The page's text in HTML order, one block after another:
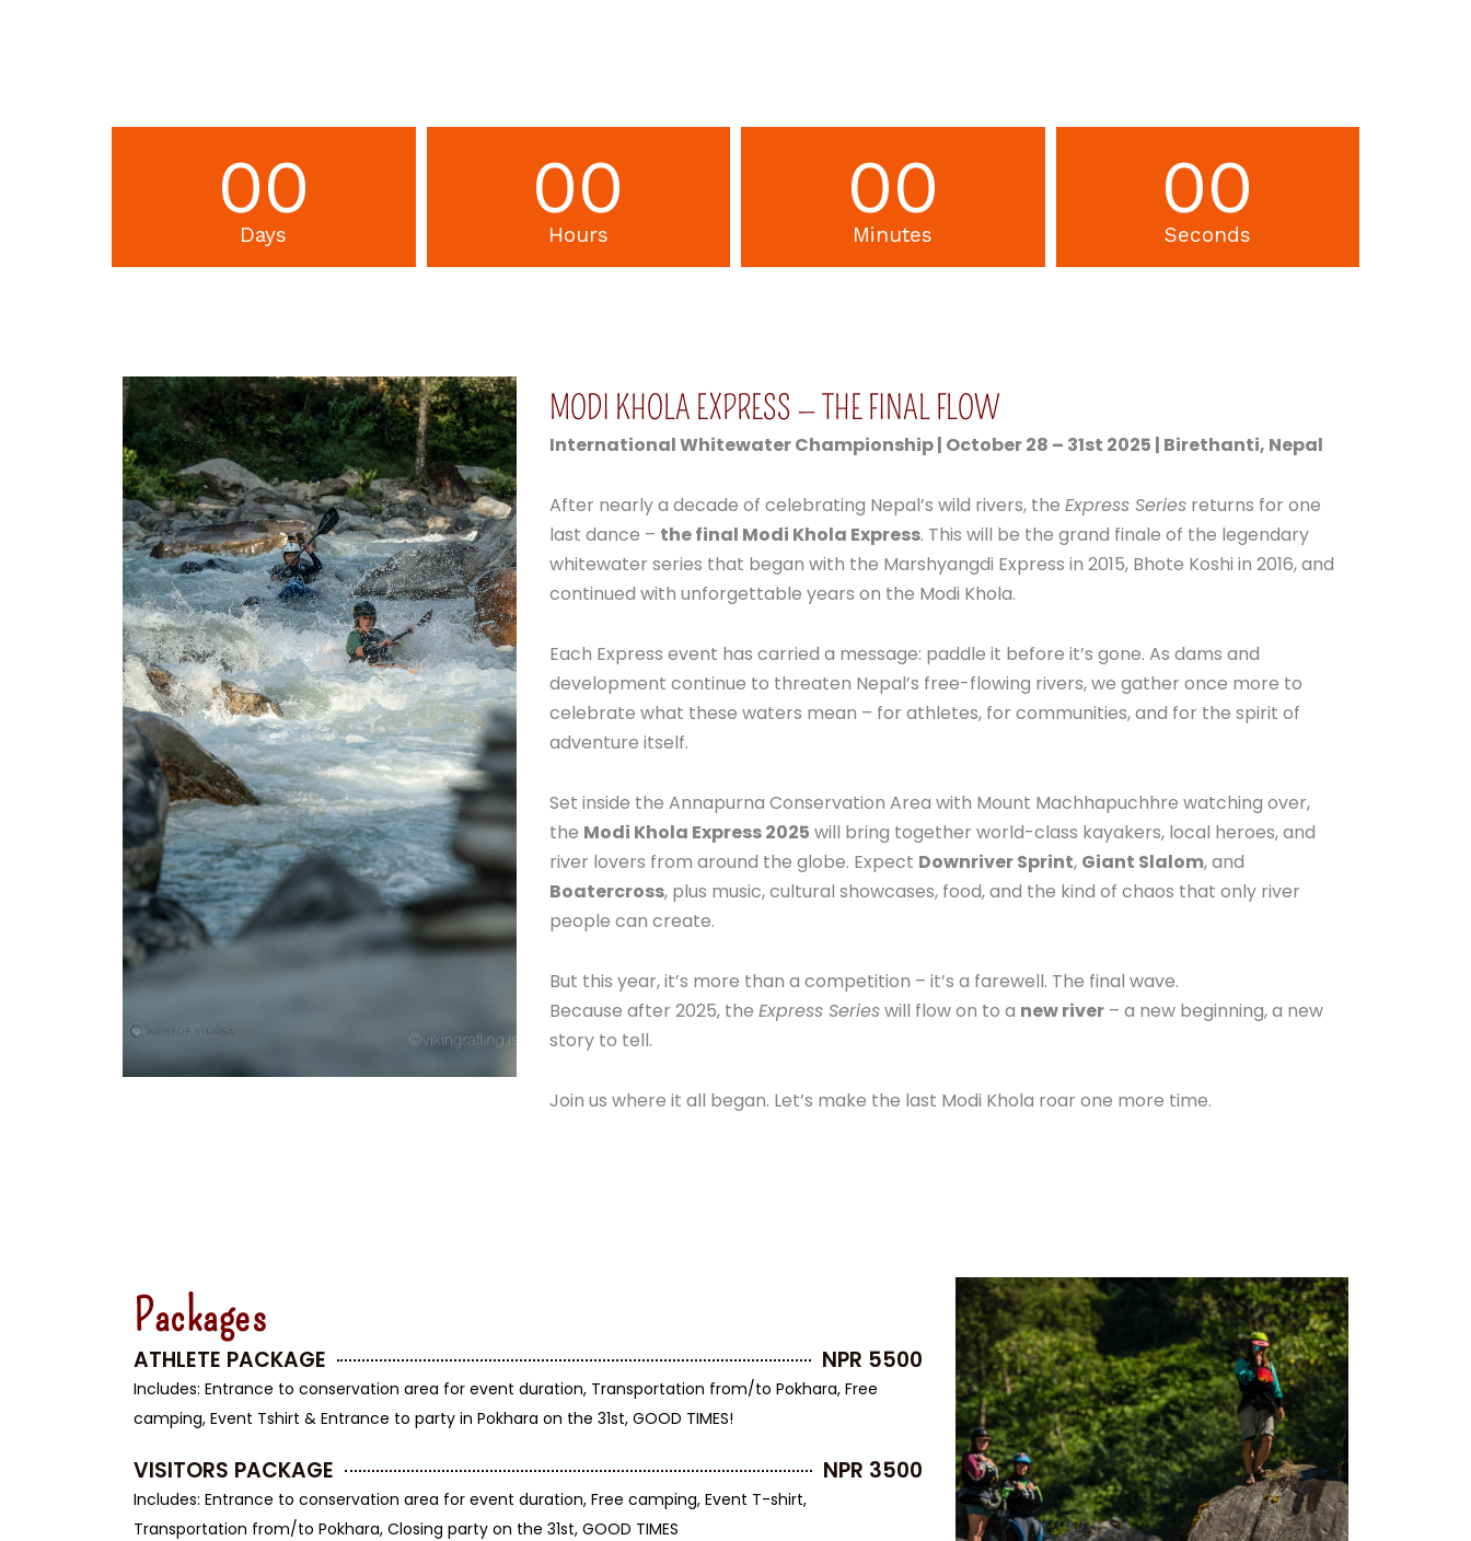
00
Days
00
Hours
00
Minutes
00
Seconds
MODI KHOLA EXPRESS — THE FINAL FLOW
International Whitewater Championship | October 28 – 31st 2025 | Birethanti, Nepal
After nearly a decade of celebrating Nepal’s wild rivers, the Express Seriesreturns for one
last dance – the final Modi Khola Express. This will be the grand finale of the legendary
whitewater series that began with the Marshyangdi Express in 2015, Bhote Koshi in 2016, and
continued with unforgettable years on the Modi Khola.
Each Express event has carried a message: paddle it before it’s gone. As dams and
development continue to threaten Nepal’s free-flowing rivers, we gather once more to
celebrate what these waters mean – for athletes, for communities, and for the spirit of
adventure itself.
Set inside the Annapurna Conservation Area with Mount Machhapuchhre watching over,
the Modi Khola Express 2025 will bring together world-class kayakers, local heroes, and
river lovers from around the globe. Expect Downriver Sprint, Giant Slalom, and
Boatercross, plus music, cultural showcases, food, and the kind of chaos that only river
people can create.
But this year, it’s more than a competition – it’s a farewell. The final wave.
Because after 2025, the Express Serieswill flow on to a new river– a new beginning, a new
story to tell.
Join us where it all began. Let’s make the last Modi Khola roar one more time.
Packages
ATHLETE PACKAGE NPR 5500
Includes: Entrance to conservation area for event duration, Transportation from/to Pokhara, Free
camping, Event Tshirt & Entrance to party in Pokhara on the 31st, GOOD TIMES!
VISITORS PACKAGE NPR 3500
Includes: Entrance to conservation area for event duration, Free camping, Event T-shirt,
Transportation from/to Pokhara, Closing party on the 31st, GOOD TIMES